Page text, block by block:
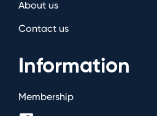
About us
Contact us
Information
Membership